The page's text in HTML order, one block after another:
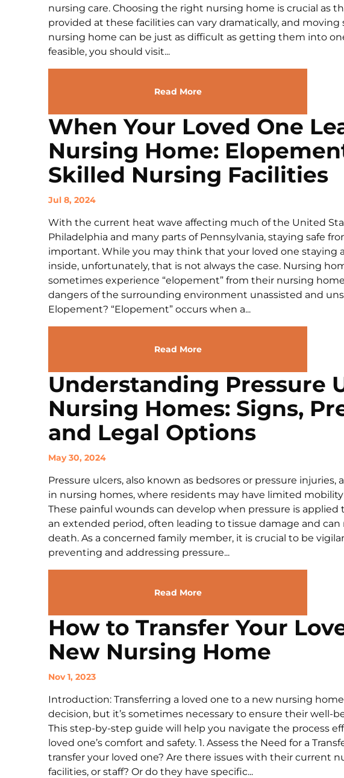
nursing care. Choosing the right nursing home is crucial as
provided at these facilities can vary dramatically, and
nursing home can be just as difficult as getting them into
feasible, you should visit...
Read More
When Your Loved One
Nursing Home:
Skilled Nursing Facilities
Jul 8, 2024
With the current heat wave affecting much of the United
Philadelphia and many parts of Pennsylvania, staying safe
important. While you may think that your loved one staying
inside, unfortunately, that is not always the case. Nursing
sometimes experience “elopement” from their nursing
dangers of the surrounding environment unassisted and
Elopement? “Elopement” occurs when a...
Read More
Understanding Pressure
Nursing Homes: Signs,
and Legal Options
May 30, 2024
Pressure ulcers, also known as bedsores or pressure injuries,
in nursing homes, where residents may have limited
These painful wounds can develop when pressure is applied
an extended period, often leading to tissue damage and
death. As a concerned family member, it is crucial to be
preventing and addressing pressure...
Read More
How to Transfer Your
New Nursing Home
Nov 1, 2023
Introduction: Transferring a loved one to a new nursing
decision, but it’s sometimes necessary to ensure their well-
This step-by-step guide will help you navigate the process
loved one’s comfort and safety. 1. Assess the Need for a
transfer your loved one? Are there issues with their current
facilities, or staff? Or do they have specific...